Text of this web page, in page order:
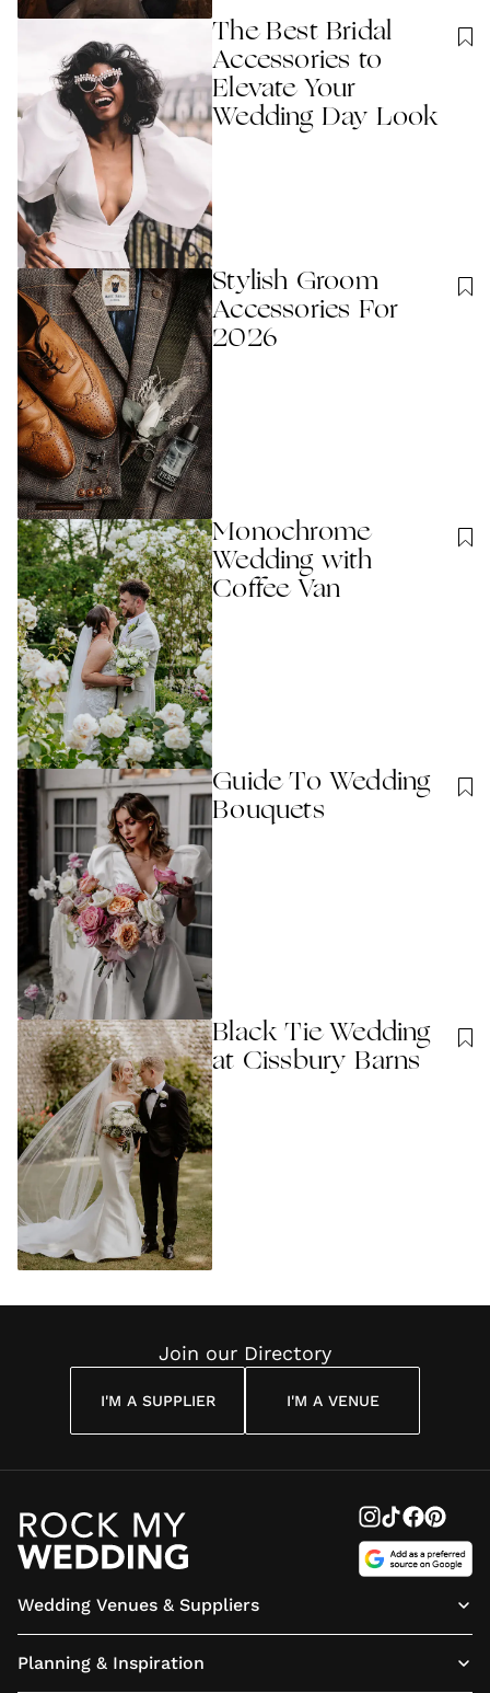
The Best Bridal
Accessories to
Elevate Your
Wedding Day Look
Stylish Groom
Accessories For
2026
Monochrome
Wedding with
Coffee Van
Guide To Wedding
Bouquets
Black Tie Wedding
at Cissbury Barns
Join our Directory
I'M A SUPPLIER I'M A VENUE
Wedding Venues & Suppliers
Planning & Inspiration